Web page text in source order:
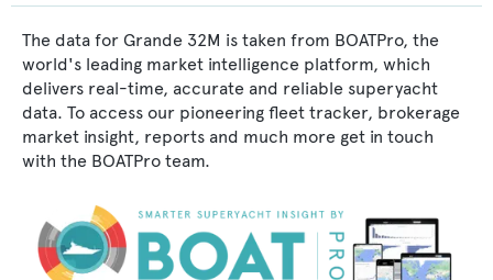
The data for Grande 32M is taken from BOATPro, the
world's leading market intelligence platform, which
delivers real-time, accurate and reliable superyacht
data. To access our pioneering fleet tracker, brokerage
market insight, reports and much more get in touch
with the BOATPro team.